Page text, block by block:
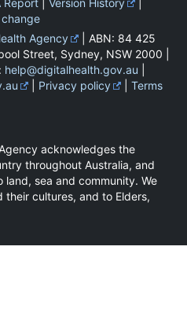
Report Version History
Agency
| ABN: 84 425
Street, Sydney, NSW 2000 |
help@digitalhealth.gov.au
Privacy policy
Terms
acknowledges the
throughout Australia, and
sea and community. We
cultures, and to Elders,